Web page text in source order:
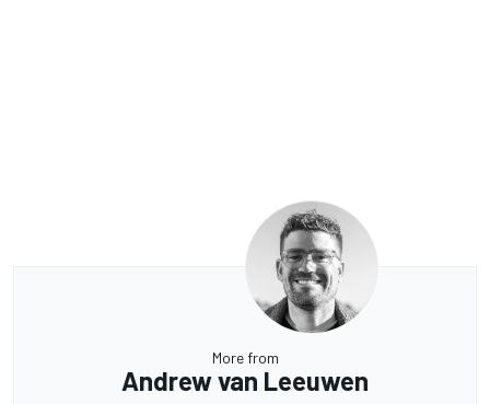
More from
Andrew van Leeuwen